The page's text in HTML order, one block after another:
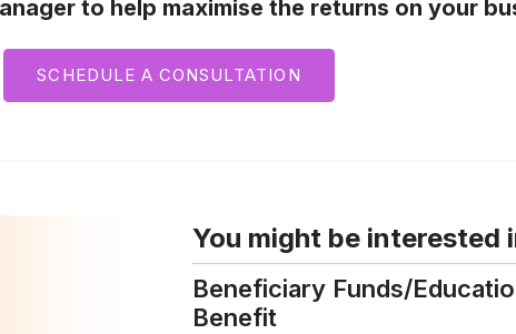
to help maximise the returns on your
SCHEDULE A CONSULTATION
You might be interested
Beneficiary Funds/
Benefit